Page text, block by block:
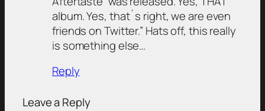
album. Yes, that´s right, we are even
friends on Twitter.” Hats off, this really
is something else…
Reply
Leave a Reply